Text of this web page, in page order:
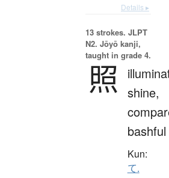
Details ▸
13 strokes. JLPT
N2. Jōyō kanji,
taught in grade 4.
照
shine,
bashful
Kun:
て.